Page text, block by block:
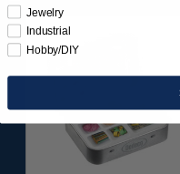
Jewelry
Industrial
Hobby/DIY